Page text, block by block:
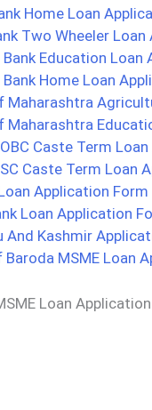
Home Loan
Two Wheeler
Education Loan
Home Loan
Maharashtra
Maharashtra
Caste Term
Caste Term Loan
Application Form
Loan Application
And Kashmir
Baroda MSME Loan
Loan